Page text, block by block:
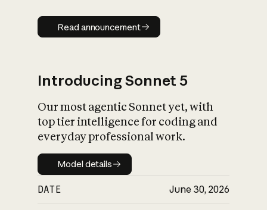
Read announcement
Read announcement
Introducing Sonnet 5
Our most agentic Sonnet yet, with
top tier intelligence for coding and
everyday professional work.
Model details
Model details
DATE June 30, 2026